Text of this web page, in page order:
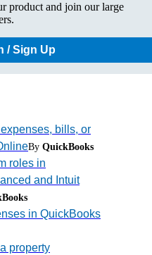
product and join our large
/ Sign Up
bills, or
By QuickBooks
roles in
and Intuit
in QuickBooks
property